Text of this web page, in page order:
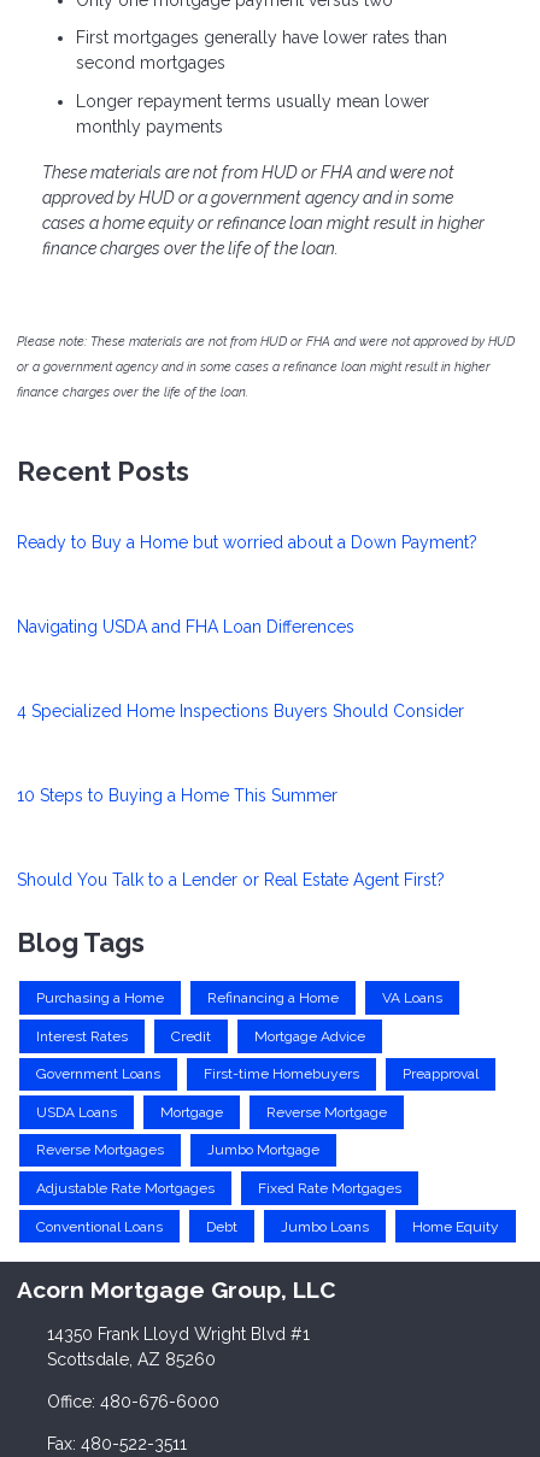
First mortgages generally have lower rates than
second mortgages
Longer repayment terms usually mean lower
monthly payments
These materials are not from HUD or FHA and were not
approved by HUD or a government agency and in some
cases a home equity or refinance loan might result in higher
finance charges over the life of the loan.
Please note: These materials are not from HUD or FHA and were not approved by HUD
or a government agency and in some cases a refinance loan might result in higher
finance charges over the life of the loan.
Recent Posts
Ready to Buy a Home but worried about a Down Payment?
Navigating USDA and FHA Loan Differences
4 Specialized Home Inspections Buyers Should Consider
10 Steps to Buying a Home This Summer
Should You Talk to a Lender or Real Estate Agent First?
Blog Tags
Purchasing a Home Refinancing a Home VA Loans
Interest Rates Credit Mortgage Advice
Government Loans First-time Homebuyers Preapproval
USDA Loans Mortgage Reverse Mortgage
Reverse Mortgages Jumbo Mortgage
Adjustable Rate Mortgages Fixed Rate Mortgages
Conventional Loans Debt Jumbo Loans Home Equity
Acorn Mortgage Group, LLC
14350 Frank Lloyd Wright Blvd #1
Scottsdale, AZ 85260
Office: 480-676-6000
Fax: 480-522-3511